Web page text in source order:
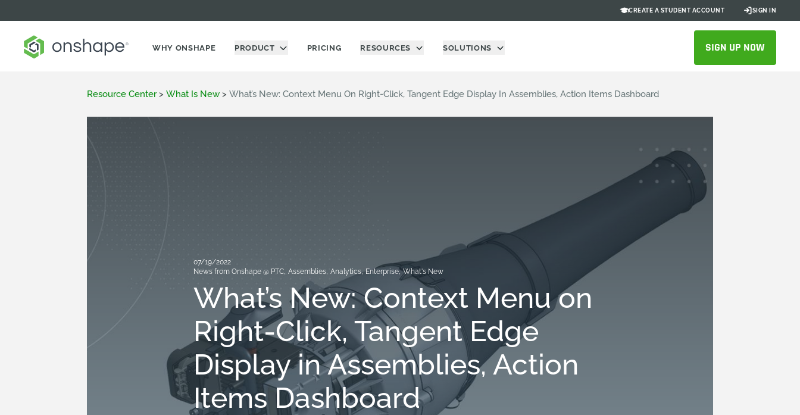
CREATE A STUDENT ACCOUNT SIGN IN
WHY ONSHAPE PRODUCT PRICING RESOURCES SOLUTIONS SIGN UP NOW
Resource Center > What Is New > What’s New: Context Menu On Right-Click, Tangent Edge Display In Assemblies, Action Items Dashboard
07/19/2022
News from Onshape @ PTC, Assemblies, Analytics, Enterprise, What's New
What’s New: Context Menu on
Right-Click, Tangent Edge
Display in Assemblies, Action
Items Dashboard